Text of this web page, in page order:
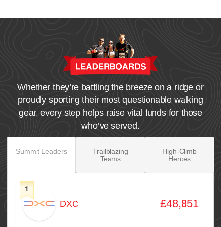
Whether they’re battling the breeze on a ridge or
proudly sporting their most questionable walking
gear, every step helps raise vital funds for those
who’ve served.
Summit Leaders
Trailblazing
Teams
High‑Climb
Heroes
Avatar
1
DXC £48,851